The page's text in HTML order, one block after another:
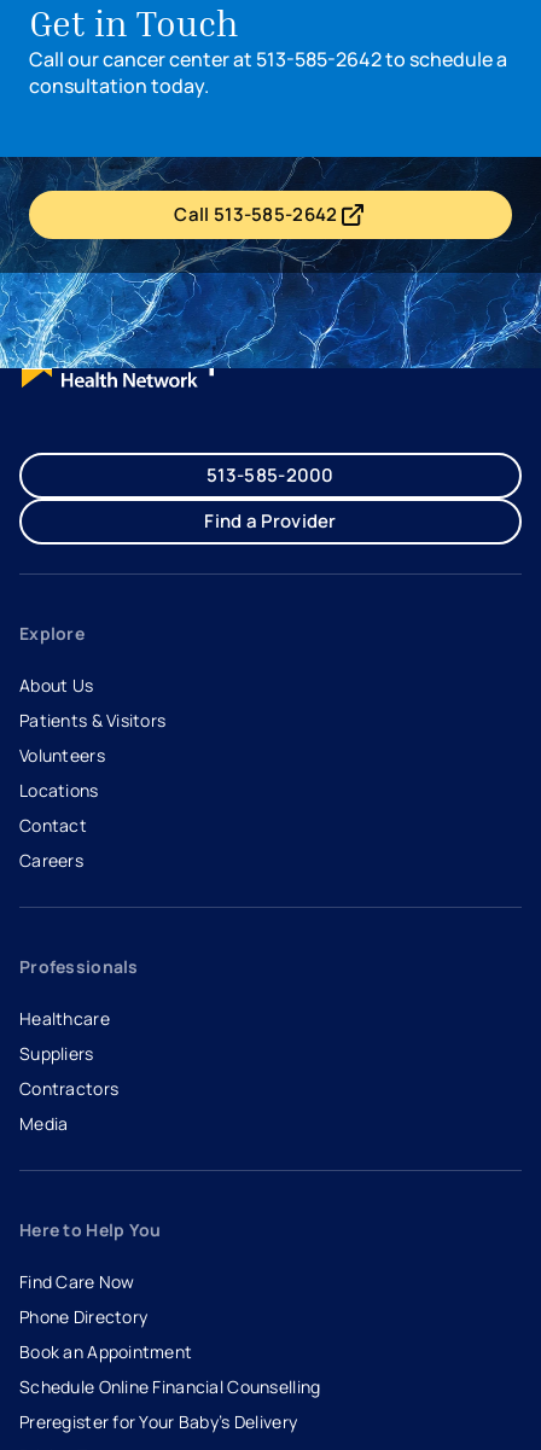
Get in Touch
Call our cancer center at 513-585-2642 to schedule a
consultation today.
Call 513-585-2642- opens in a new tab
- external link
513-585-2000
Find a Provider
Explore
About Us
Patients & Visitors
Volunteers
Locations
Contact
Careers
- opens in a new tab
- external link
Professionals
Healthcare
Suppliers
Contractors
Media
Here to Help You
Find Care Now
Phone Directory
Book an Appointment
- opens in a new tab
- external link
Schedule Online Financial Counselling
Preregister for Your Baby’s Delivery